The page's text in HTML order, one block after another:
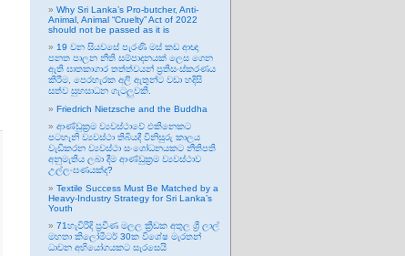
Why Sri Lanka’s Pro-butcher, Anti-
Animal, Animal “Cruelty” Act of 2022
should not be passed as it is
19 වන සියවසේ පැරණි මස් කඩ ආඥා
පනත පාලන නීති සම්පාදනයක් ලෙස ගෙන
ඇති ඝාතකාගාර තත්ත්වයන් ප්‍රතිසංස්කරණය
කිරීම, පෙරහැරක අලි ඇතුන්ට වඩා හදිසි
සත්ව සුභසාධන ගැටලුවකි.
Friedrich Nietzsche and the Buddha
ආණ්ඩුක්‍රම ව්‍යවස්ථාවේ එකිනෙකට
පටහැනි ව්‍යවස්ථා තිබියදී විනිසුරු කාලය
වැඩිකරන ව්‍යවස්ථා සංශෝධනයකට නීතිපති
අනුමැතිය ලබා දීම ආණ්ඩුක්‍රම ව්‍යවස්ථාව
උල්ලංඝණයක්ද?
Textile Success Must Be Matched by a
Heavy-Industry Strategy for Sri Lanka’s
Youth
71හැවිරිදි ප්‍රවීණ මලල ක්‍රීඩක අතුල ශ්‍රී ලාල්
මහතා කිලෝමීටර් 30ක විශේෂ මැරතන්
ධාවන අභියෝගයකට සැරසෙයි